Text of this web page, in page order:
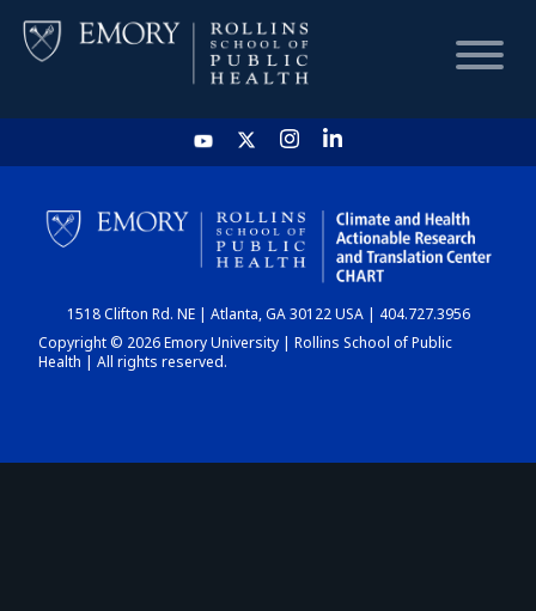
HOME
CHART
DASHBOARD
1518 Clifton Rd. NE | Atlanta, GA 30122 USA | 404.727.3956
Copyright © 2026 Emory University | Rollins School of Public
Health | All rights reserved.